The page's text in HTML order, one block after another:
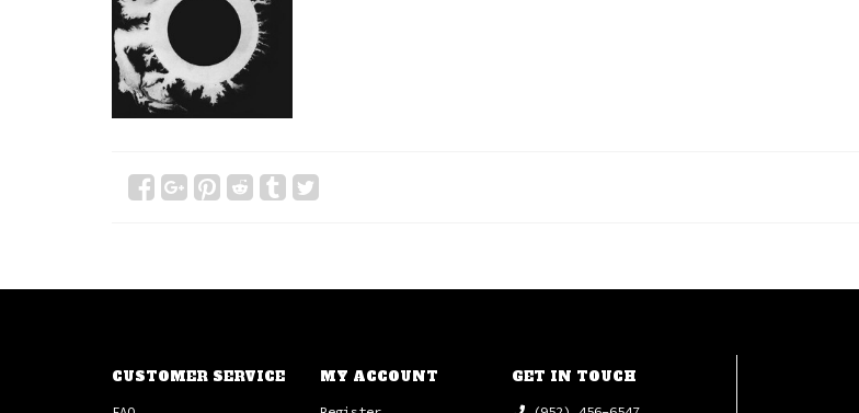
CUSTOMER SERVICE MY ACCOUNT GET IN TOUCH